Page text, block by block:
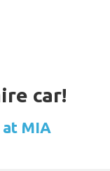
car!
MIA